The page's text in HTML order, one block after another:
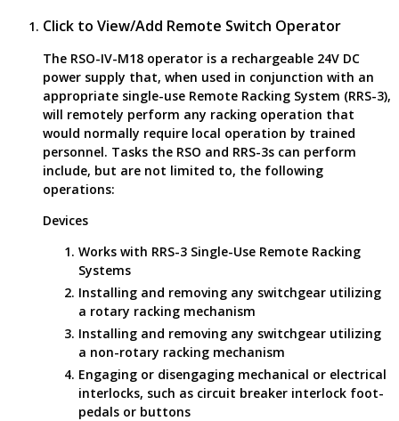
Click to View/Add Remote Switch Operator
The RSO-IV-M18 operator is a rechargeable 24V DC
power supply that, when used in conjunction with an
appropriate single-use Remote Racking System (RRS-3),
will remotely perform any racking operation that
would normally require local operation by trained
personnel. Tasks the RSO and RRS-3s can perform
include, but are not limited to, the following
operations:
Devices
Works with RRS-3 Single-Use Remote Racking
Systems
Installing and removing any switchgear utilizing
a rotary racking mechanism
Installing and removing any switchgear utilizing
a non-rotary racking mechanism
Engaging or disengaging mechanical or electrical
interlocks, such as circuit breaker interlock foot-
pedals or buttons